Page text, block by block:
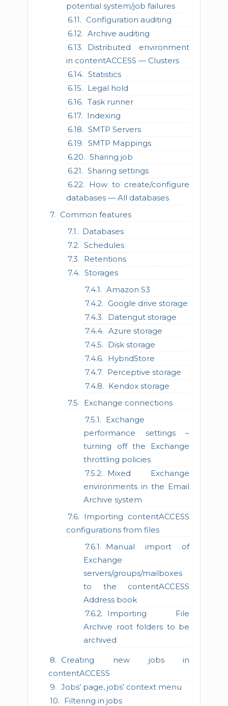
potential system/job failures
Configuration auditing
Archive auditing
Distributed environment
in contentACCESS — Clusters
Statistics
Legal hold
Task runner
Indexing
SMTP Servers
SMTP Mappings
Sharing job
Sharing settings
How to create/configure
databases — All databases
Common features
Databases
Schedules
Retentions
Storages
Amazon S3
Google drive storage
Datengut storage
Azure storage
Disk storage
HybridStore
Perceptive storage
Kendox storage
Exchange connections
Exchange
performance settings –
turning off the Exchange
throttling policies
Mixed Exchange
environments in the Email
Archive system
Importing contentACCESS
configurations from files
Manual import of
Exchange
servers/groups/mailboxes
to the contentACCESS
Address book
Importing File
Archive root folders to be
archived
Creating new jobs in
contentACCESS
Jobs’ page, jobs’ context menu
Filtering in jobs